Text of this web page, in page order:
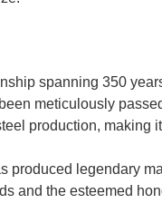
spanning 350
meticulously
production, making
produced legendary
and the esteemed